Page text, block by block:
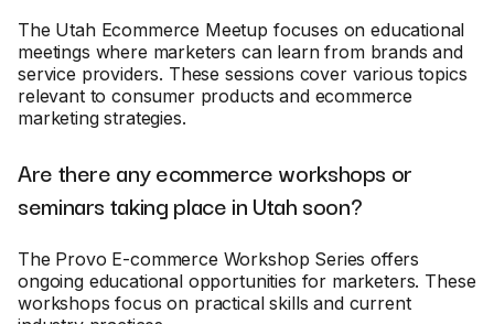
The Utah Ecommerce Meetup focuses on educational
meetings where marketers can learn from brands and
service providers. These sessions cover various topics
relevant to consumer products and ecommerce
marketing strategies.
Are there any ecommerce workshops or
seminars taking place in Utah soon?
The Provo E-commerce Workshop Series offers
ongoing educational opportunities for marketers. These
workshops focus on practical skills and current